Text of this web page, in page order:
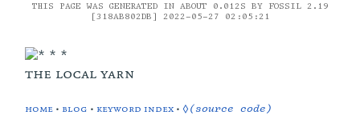
THIS PAGE WAS GENERATED IN ABOUT 0.012S BY FOSSIL 2.19
[318AB802DB] 2022-05-27 02:05:21
the local yarn
home • blog • keyword index •◊(source code)